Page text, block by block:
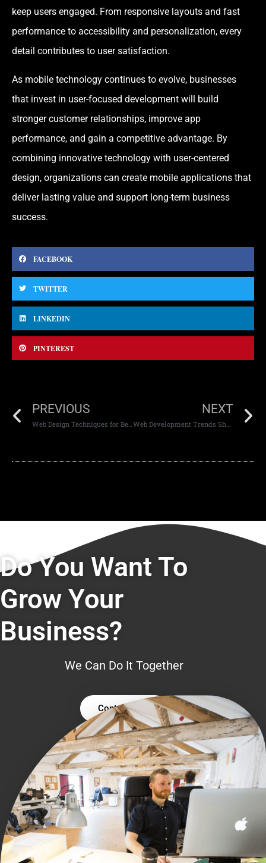
keep users engaged. From responsive layouts and fast
performance to accessibility and personalization, every
detail contributes to user satisfaction.
As mobile technology continues to evolve, businesses
that invest in user-focused development will build
stronger customer relationships, improve app
performance, and gain a competitive advantage. By
combining innovative technology with user-centered
design, organizations can create mobile applications that
deliver lasting value and support long-term business
success.
FACEBOOK
TWITTER
LINKEDIN
PINTEREST
PREVIOUS
Web Design Techniques for Better Engagement
NEXT
Web Development Trends Shaping the Future
Do You Want To
Grow Your
Business?
We Can Do It Together
Contact Us